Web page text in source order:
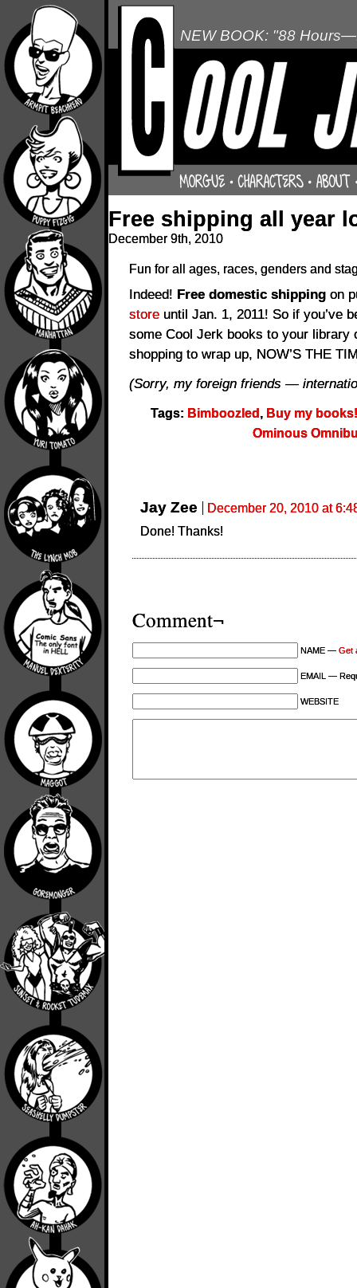
NEW BOOK: "88
Free shipping all year
December 9th, 2010
Fun for all ages, races, genders and
Indeed! Free domestic shipping on
store until Jan. 1, 2011! So if you’ve
some Cool Jerk books to your library
shopping to wrap up, NOW’S THE
(Sorry, my foreign friends —
Tags: Bimboozled , Buy my books!
Ominous
Jay Zee
December 20, 2010 at
Done! Thanks!
Comment¬
NAME — Get
EMAIL —
WEBSITE